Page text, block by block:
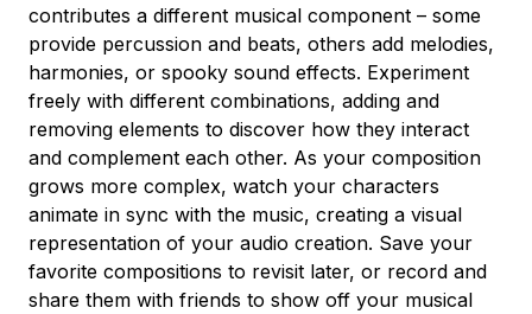
contributes a different musical component – some
provide percussion and beats, others add melodies,
harmonies, or spooky sound effects. Experiment
freely with different combinations, adding and
removing elements to discover how they interact
and complement each other. As your composition
grows more complex, watch your characters
animate in sync with the music, creating a visual
representation of your audio creation. Save your
favorite compositions to revisit later, or record and
share them with friends to show off your musical